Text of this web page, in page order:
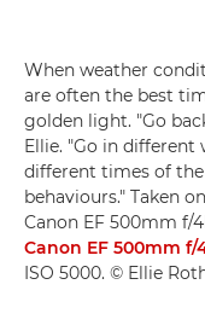
When weather
are often the best
golden light. "Go
Ellie. "Go in
different times of
behaviours." Taken
Canon EF 500mm f/
Canon EF 500mm f/
ISO 5000. © Ellie